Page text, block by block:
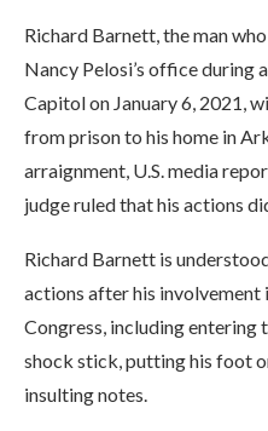
Richard Barnett, the man
Nancy Pelosi’s office during
Capitol on January 6, 2021,
from prison to his home in
arraignment, U.S. media
judge ruled that his actions
Richard Barnett is
actions after his involvement
Congress, including entering
shock stick, putting his foot
insulting notes.